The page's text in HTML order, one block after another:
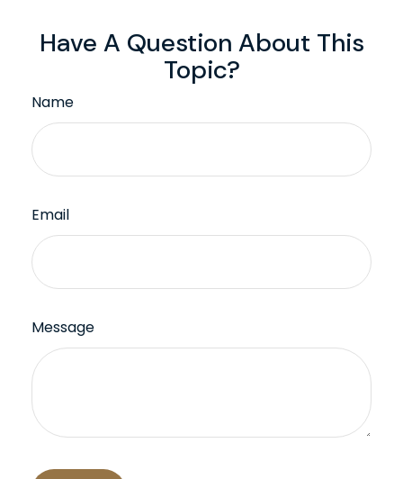
Have A Question About This
Topic?
Name
Email
Message